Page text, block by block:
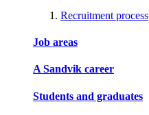
Recruitment process
Job areas
A Sandvik career
Students and graduates